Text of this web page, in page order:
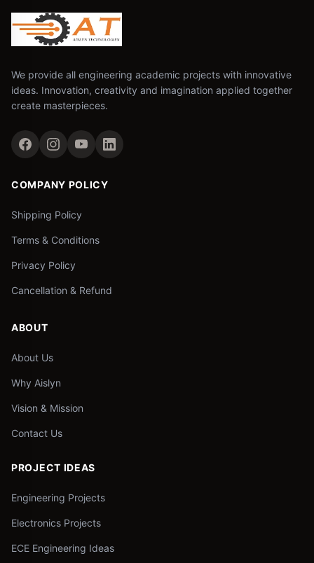
We provide all engineering academic projects with innovative
ideas. Innovation, creativity and imagination applied together
create masterpieces.
COMPANY POLICY
Shipping Policy
Terms & Conditions
Privacy Policy
Cancellation & Refund
ABOUT
About Us
Why Aislyn
Vision & Mission
Contact Us
PROJECT IDEAS
Engineering Projects
Electronics Projects
ECE Engineering Ideas